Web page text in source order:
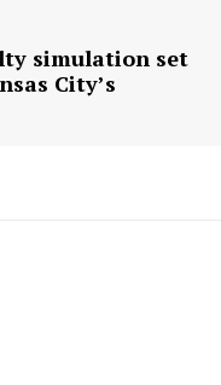
simulation set
City’s